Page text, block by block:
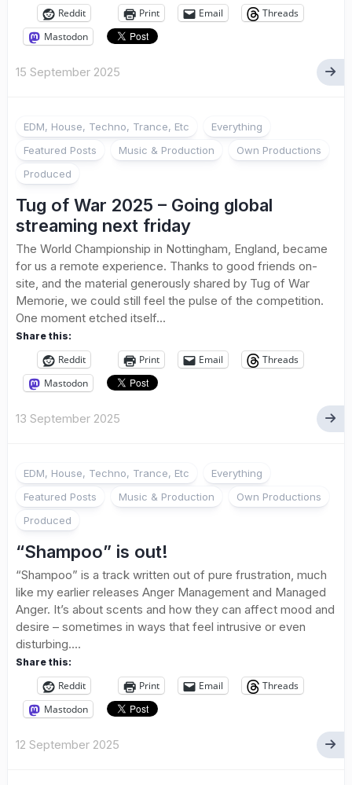
Reddit Print Email
Threads
Mastodon
15 September 2025
EDM, House, Techno, Trance, Etc
Everything
Featured Posts
Music & Production
Own Productions
Produced
Tug of War 2025 – Going global
streaming next friday
The World Championship in Nottingham, England, became
for us a remote experience. Thanks to good friends on-
site, and the material generously shared by Tug of War
Memorie, we could still feel the pulse of the competition.
One moment etched itself...
Share this:
Reddit Print Email
Threads
Mastodon
13 September 2025
EDM, House, Techno, Trance, Etc
Everything
Featured Posts
Music & Production
Own Productions
Produced
“Shampoo” is out!
“Shampoo” is a track written out of pure frustration, much
like my earlier releases Anger Management and Managed
Anger. It’s about scents and how they can affect mood and
desire – sometimes in ways that feel intrusive or even
disturbing....
Share this:
Reddit Print Email
Threads
Mastodon
12 September 2025